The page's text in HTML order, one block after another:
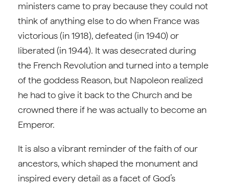
ministers came to pray because they could not
think of anything else to do when France was
victorious (in 1918), defeated (in 1940) or
liberated (in 1944). It was desecrated during
the French Revolution and turned into a temple
of the goddess Reason, but Napoleon realized
he had to give it back to the Church and be
crowned there if he was actually to become an
Emperor.
It is also a vibrant reminder of the faith of our
ancestors, which shaped the monument and
inspired every detail as a facet of God’s